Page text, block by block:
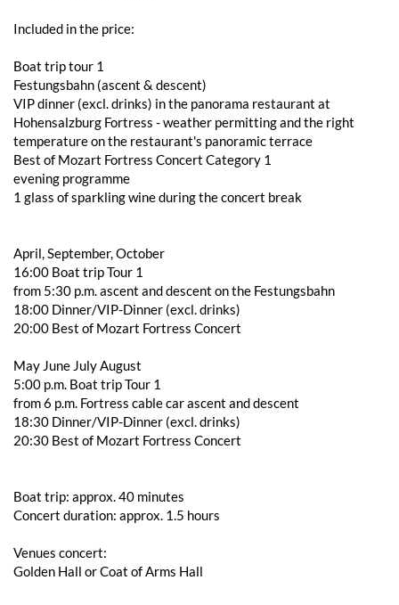
Included in the price:
Boat trip tour 1
Festungsbahn (ascent & descent)
VIP dinner (excl. drinks) in the panorama restaurant at
Hohensalzburg Fortress - weather permitting and the right
temperature on the restaurant's panoramic terrace
Best of Mozart Fortress Concert Category 1
evening programme
1 glass of sparkling wine during the concert break
April, September, October
16:00 Boat trip Tour 1
from 5:30 p.m. ascent and descent on the Festungsbahn
18:00 Dinner/VIP-Dinner (excl. drinks)
20:00 Best of Mozart Fortress Concert
May June July August
5:00 p.m. Boat trip Tour 1
from 6 p.m. Fortress cable car ascent and descent
18:30 Dinner/VIP-Dinner (excl. drinks)
20:30 Best of Mozart Fortress Concert
Boat trip: approx. 40 minutes
Concert duration: approx. 1.5 hours
Venues concert:
Golden Hall or Coat of Arms Hall